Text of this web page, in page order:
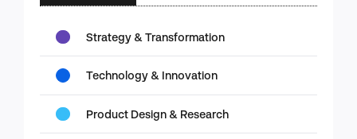
Strategy & Transformation
Technology & Innovation
Product Design & Research